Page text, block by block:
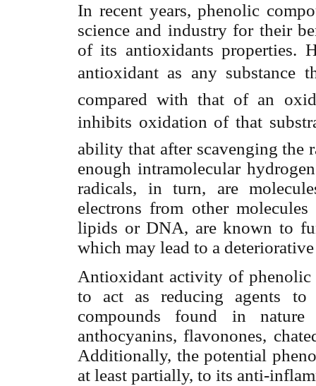
In recent years, phenolic
science and industry for their
of its antioxidants properties.
antioxidant as any substance
compared with that of an
inhibits oxidation of that
ability that after scavenging the
enough intramolecular
radicals, in turn, are
electrons from other
lipids or DNA, are known to
which may lead to a
Antioxidant activity of phenolic
to act as reducing agents to
compounds found in nature
anthocyanins, flavonones,
Additionally, the potential
at least partially, to its anti-